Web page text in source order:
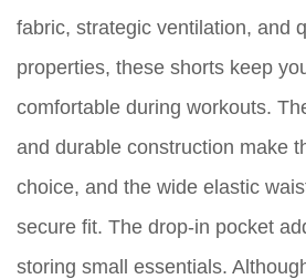
fabric, strategic ventilation, and
properties, these shorts keep
comfortable during workouts.
and durable construction make
choice, and the wide elastic
secure fit. The drop-in pocket
storing small essentials.